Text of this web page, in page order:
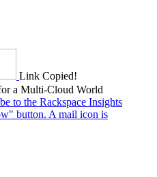
Link Copied!